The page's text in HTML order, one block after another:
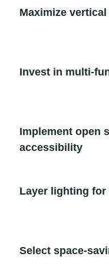
Maximize
Invest in multi-
Implement open
accessibility
Layer lighting for
Select space-